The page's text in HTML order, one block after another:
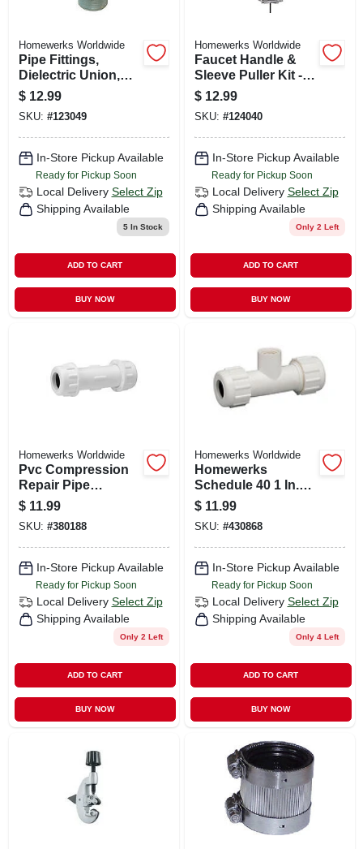
Homewerks Worldwide
Pipe Fittings,
Dielectric Union,
Lead Free, 3/4 X 3/4
In.
$ 12.99
SKU: #123049
In-Store Pickup Available
Ready for Pickup Soon
Local Delivery Select Zip
Shipping Available
5In Stock
ADD TO CART
BUY NOW
Homewerks Worldwide
Faucet Handle &
Sleeve Puller Kit -
Model 511 2110 For
Frozen Faucet
Handles
$ 12.99
SKU: #124040
In-Store Pickup Available
Ready for Pickup Soon
Local Delivery Select Zip
Shipping Available
Only 2 Left
ADD TO CART
BUY NOW
Homewerks Worldwide
Pvc Compression
Repair Pipe
Coupling, 1-1/4 In.
$ 11.99
SKU: #380188
In-Store Pickup Available
Ready for Pickup Soon
Local Delivery Select Zip
Shipping Available
Only 2 Left
ADD TO CART
BUY NOW
Homewerks Worldwide
Homewerks
Schedule 40 1 In.
Compression X 1
In. D Compression
Pvc Tee
$ 11.99
SKU: #430868
In-Store Pickup Available
Ready for Pickup Soon
Local Delivery Select Zip
Shipping Available
Only 4 Left
ADD TO CART
BUY NOW